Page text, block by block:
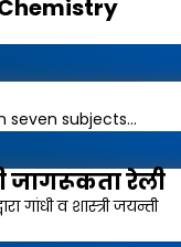
seven subjects...
जागरूकता रेली
गांधी व शास्त्री जयन्ती